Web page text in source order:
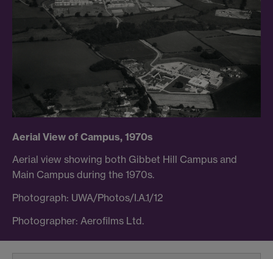
Aerial View of Campus, 1970s
Aerial view showing both Gibbet Hill Campus and
Main Campus during the 1970s.
Photograph: UWA/Photos/I.A.1/12
Photographer: Aerofilms Ltd.